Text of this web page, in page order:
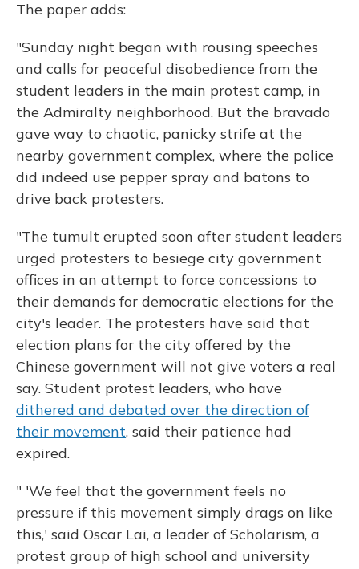
The paper adds:
"Sunday night began with rousing speeches
and calls for peaceful disobedience from the
student leaders in the main protest camp, in
the Admiralty neighborhood. But the bravado
gave way to chaotic, panicky strife at the
nearby government complex, where the police
did indeed use pepper spray and batons to
drive back protesters.
"The tumult erupted soon after student leaders
urged protesters to besiege city government
offices in an attempt to force concessions to
their demands for democratic elections for the
city's leader. The protesters have said that
election plans for the city offered by the
Chinese government will not give voters a real
say. Student protest leaders, who have
dithered and debated over the direction of
their movement, said their patience had
expired.
" 'We feel that the government feels no
pressure if this movement simply drags on like
this,' said Oscar Lai, a leader of Scholarism, a
protest group of high school and university